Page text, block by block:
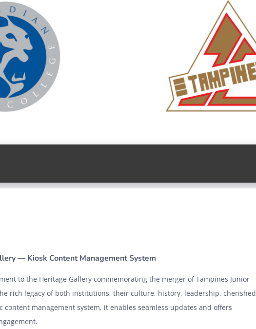
— Kiosk Content Management System
to the Heritage Gallery commemorating the merger of Tampines Junior
rich legacy of both institutions, their culture, history, leadership, cherished
content management system, it enables seamless updates and offers